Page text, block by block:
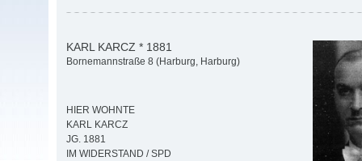
KARL KARCZ * 1881
Bornemannstraße 8 (Harburg, Harburg)
HIER WOHNTE
KARL KARCZ
JG. 1881
IM WIDERSTAND / SPD